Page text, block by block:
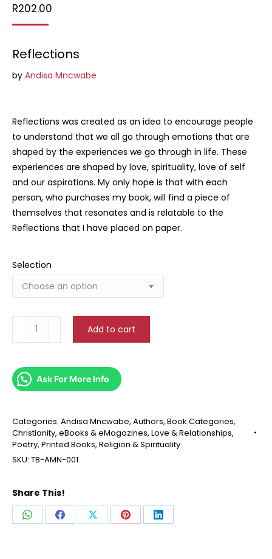
R202.00
Reflections
by Andisa Mncwabe
Reflections was created as an idea to encourage people
to understand that we all go through emotions that are
shaped by the experiences we go through in life. These
experiences are shaped by love, spirituality, love of self
and our aspirations. My only hope is that with each
person, who purchases my book, will find a piece of
themselves that resonates and is relatable to the
Reflections that I have placed on paper.
Selection
quantity
Add to cart
Ask For More Info
Categories: Andisa Mncwabe, Authors, Book Categories,
Christianity, eBooks & eMagazines, Love & Relationships,
Poetry, Printed Books, Religion & Spirituality
SKU: TB-AMN-001
Share This!
Share Share Share Share Share